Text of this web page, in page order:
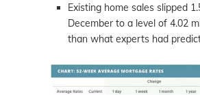
Existing home sales slipped
December to a level of 4.02
than what experts had